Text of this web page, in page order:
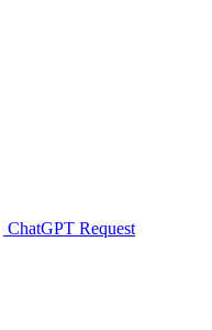
ChatGPT Request